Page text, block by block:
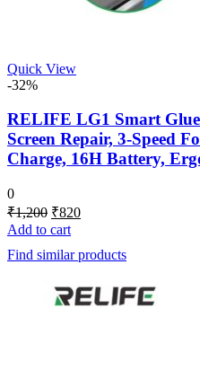
Quick View
-32%
RELIFE LG1 Smart
Screen Repair, 3-Speed
Charge, 16H Battery,
0
₹1,200 Original
price
was:
₹1,200.
₹820Current
₹820.
Add to cart
Find similar products